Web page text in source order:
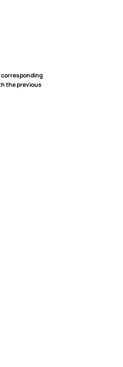
corresponding
the previous